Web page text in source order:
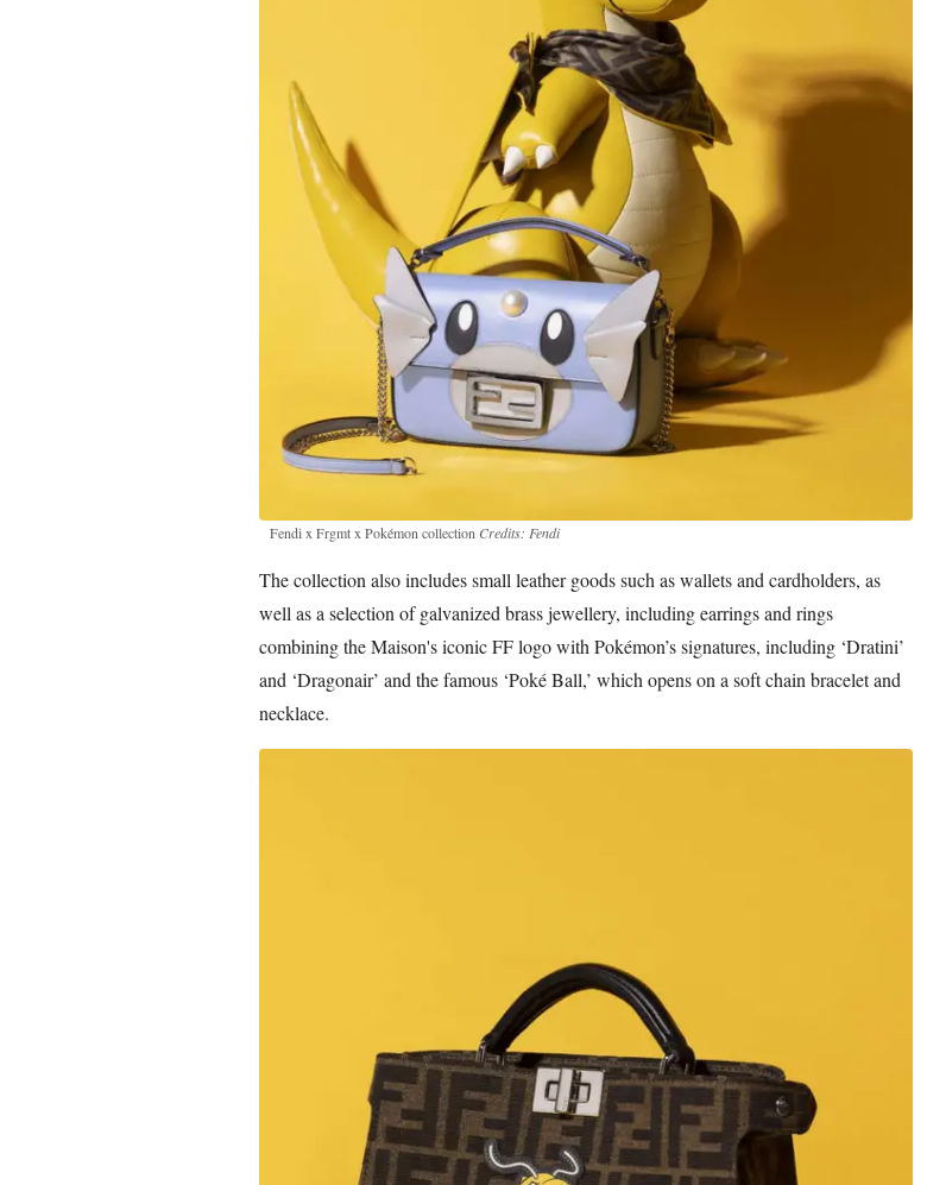
Fendi x Frgmt x Pokémon collection Credits: Fendi
The collection also includes small leather goods such as wallets and cardholders, as
well as a selection of galvanized brass jewellery, including earrings and rings
combining the Maison's iconic FF logo with Pokémon’s signatures, including ‘Dratini’
and ‘Dragonair’ and the famous ‘Poké Ball,’ which opens on a soft chain bracelet and
necklace.